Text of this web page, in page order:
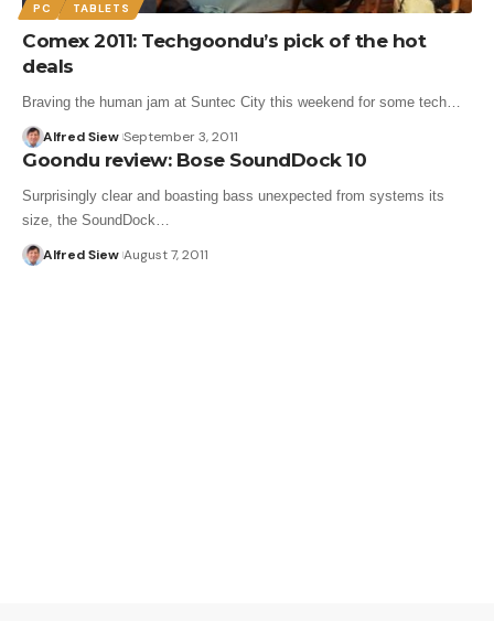
PC
TABLETS
Comex 2011: Techgoondu’s pick of the hot
deals
Braving the human jam at Suntec City this weekend for some tech…
Alfred Siew September 3, 2011
Goondu review: Bose SoundDock 10
Surprisingly clear and boasting bass unexpected from systems its
size, the SoundDock…
Alfred Siew August 7, 2011